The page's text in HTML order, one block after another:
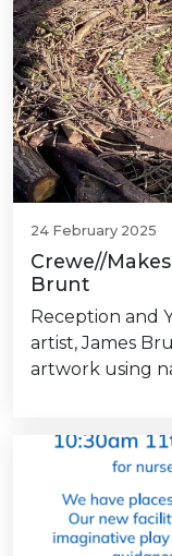
24 February 2025
Crewe//
Brunt
Reception and
artist, James
artwork using